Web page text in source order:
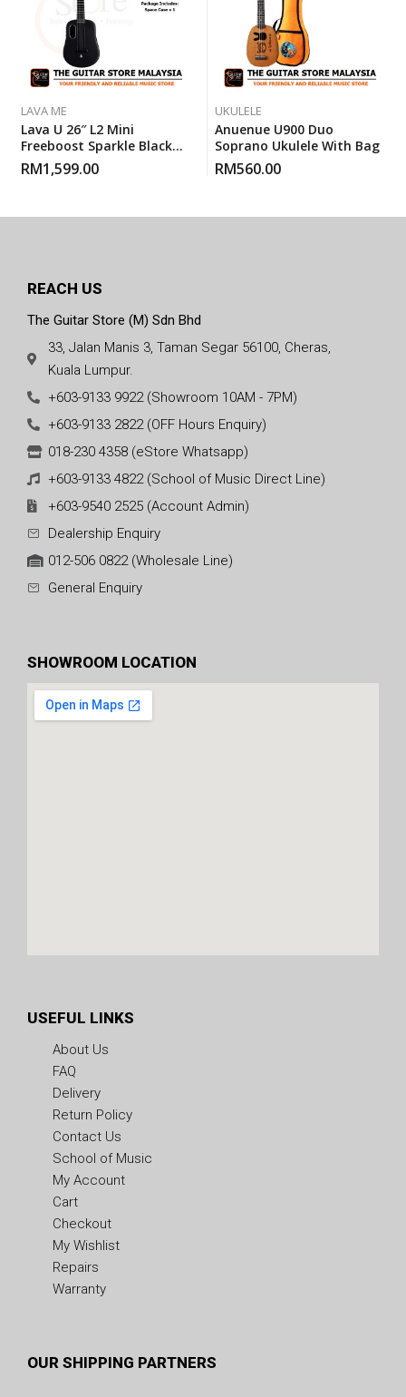
LAVA ME
Lava U 26″ L2 Mini
Freeboost Sparkle Black
Space Ukulele With Space
Case
RM1,599.00
UKULELE
Anuenue U900 Duo
Soprano Ukulele With Bag
RM560.00
REACH US
The Guitar Store (M) Sdn Bhd
33, Jalan Manis 3, Taman Segar 56100, Cheras,
Kuala Lumpur.
+603-9133 9922 (Showroom 10AM - 7PM)
+603-9133 2822 (OFF Hours Enquiry)
018-230 4358 (eStore Whatsapp)
+603-9133 4822 (School of Music Direct Line)
+603-9540 2525 (Account Admin)
Dealership Enquiry
012-506 0822 (Wholesale Line)
General Enquiry
SHOWROOM LOCATION
USEFUL LINKS
About Us
FAQ
Delivery
Return Policy
Contact Us
School of Music
My Account
Cart
Checkout
My Wishlist
Repairs
Warranty
OUR SHIPPING PARTNERS